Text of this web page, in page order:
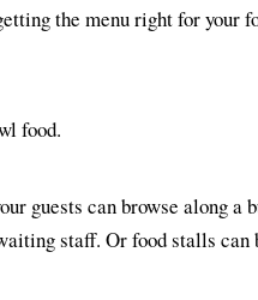
the menu right for your
food.
guests can browse along
staff. Or food stalls can